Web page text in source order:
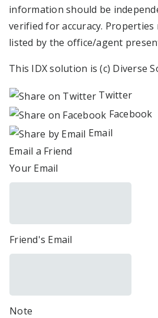
information should be
verified for accuracy. Properties
listed by the office/agent
This IDX solution is (c) Diverse
Twitter
Facebook
Email
Email a Friend
Your Email
Friend's Email
Note